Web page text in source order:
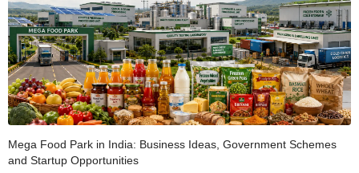
Mega Food Park in India: Business Ideas, Government Schemes
and Startup Opportunities